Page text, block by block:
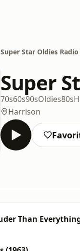
Super Star Oldies Radio
Super
70s60s90sOldies80s
Harrison
Than